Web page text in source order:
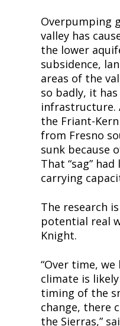
Overpumping
valley has
the lower
subsidence,
areas of the
so badly, it
infrastructure.
the Friant-
from Fresno
sunk because
That “sag”
carrying
The research
potential real
Knight.
“Over time,
climate is
timing of the
change, there
the Sierras,”